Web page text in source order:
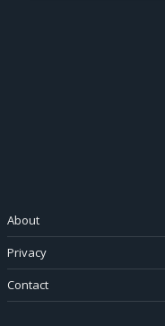
About
Privacy
Contact